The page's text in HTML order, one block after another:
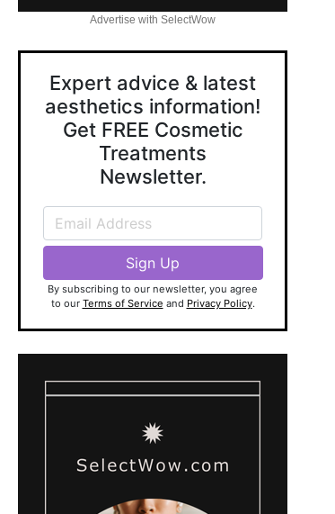
Advertise with SelectWow
Expert advice & latest
aesthetics information!
Get FREE Cosmetic
Treatments
Newsletter.
By subscribing to our newsletter, you agree
to our Terms of Service and Privacy Policy.